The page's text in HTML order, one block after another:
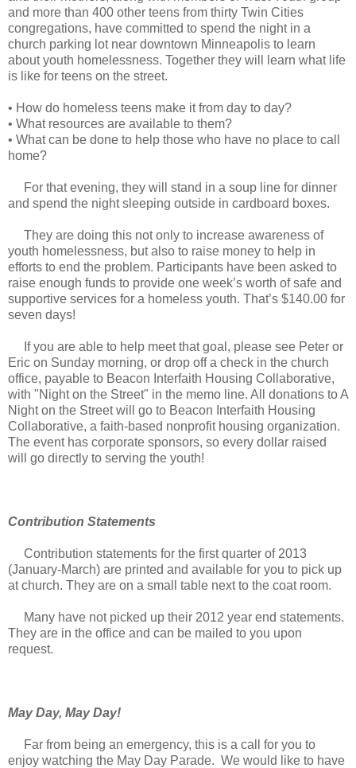
and more than 400 other teens from thirty Twin Cities
congregations, have committed to spend the night in a
church parking lot near downtown Minneapolis to learn
about youth homelessness. Together they will learn what life
is like for teens on the street.
• How do homeless teens make it from day to day?
• What resources are available to them?
• What can be done to help those who have no place to call
home?
For that evening, they will stand in a soup line for dinner
and spend the night sleeping outside in cardboard boxes.
They are doing this not only to increase awareness of
youth homelessness, but also to raise money to help in
efforts to end the problem. Participants have been asked to
raise enough funds to provide one week’s worth of safe and
supportive services for a homeless youth. That’s $140.00 for
seven days!
If you are able to help meet that goal, please see Peter or
Eric on Sunday morning, or drop off a check in the church
office, payable to Beacon Interfaith Housing Collaborative,
with "Night on the Street" in the memo line. All donations to A
Night on the Street will go to Beacon Interfaith Housing
Collaborative, a faith-based nonprofit housing organization.
The event has corporate sponsors, so every dollar raised
will go directly to serving the youth!
Contribution Statements
Contribution statements for the first quarter of 2013
(January-March) are printed and available for you to pick up
at church. They are on a small table next to the coat room.
Many have not picked up their 2012 year end statements.
They are in the office and can be mailed to you upon
request.
May Day, May Day!
Far from being an emergency, this is a call for you to
enjoy watching the May Day Parade. We would like to have